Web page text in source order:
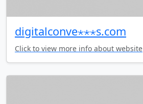
digitalconve⋆⋆⋆s.com
Click to view more info about website